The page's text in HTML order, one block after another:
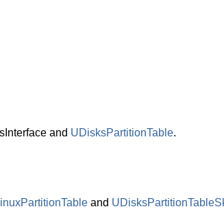
and UDisksPartitionTable.
and